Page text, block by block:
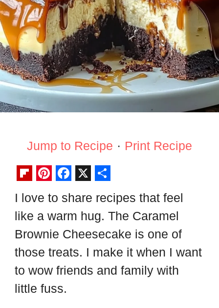
Jump to Recipe · Print Recipe
F
l
i
p
b
o
a
r
i
n
t
e
r
e
s
a
c
e
b
o
o
k
h
a
r
e
I love to share recipes that feel
like a warm hug. The Caramel
Brownie Cheesecake is one of
those treats. I make it when I want
to wow friends and family with
little fuss.